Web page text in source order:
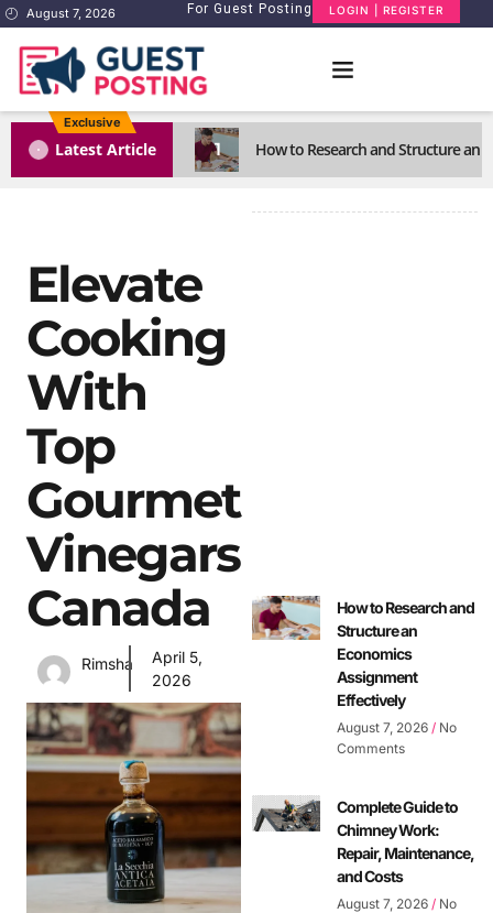
August 7, 2026 For Guest Posting LOGIN | REGISTER
Exclusive
Latest Article 1 How to Research and Structure an
Elevate
Cooking
With
Top
Gourmet
Vinegars
Canada
Rimsha
April 5,
2026
How to Research and
Structure an
Economics
Assignment
Effectively
August 7, 2026 No
Comments
Complete Guide to
Chimney Work:
Repair, Maintenance,
and Costs
August 7, 2026 No